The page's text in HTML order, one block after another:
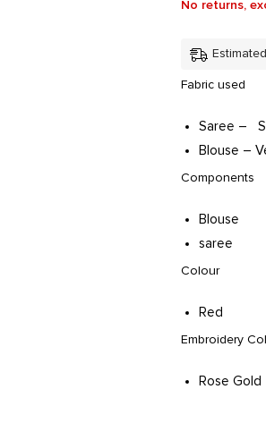
No returns,
Fabric used
Saree –
Blouse –
Components
Blouse
saree
Colour
Red
Embroidery
Rose Gold